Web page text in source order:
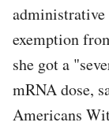
administrative
exemption
she got a
mRNA dose,
Americans